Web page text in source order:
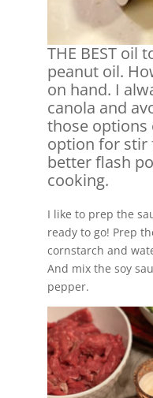
THE BEST oil
peanut oil.
on hand. I
canola and
those options
option for stir
better flash
cooking.
I like to prep the
ready to go! Prep
cornstarch and
And mix the soy
pepper.